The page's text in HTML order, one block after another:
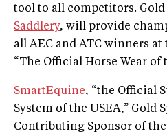
tool to all competitors. Gold
Saddlery, will provide
all AEC and ATC winners at
“The Official Horse Wear of
SmartEquine, “the Official
System of the USEA,” Gold
Contributing Sponsor of